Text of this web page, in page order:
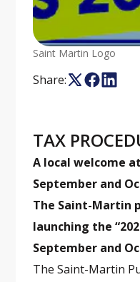
Saint Martin Logo
Share:
TAX
A local welcome
September and
The Saint-Martin
launching the
September and
The Saint-Martin